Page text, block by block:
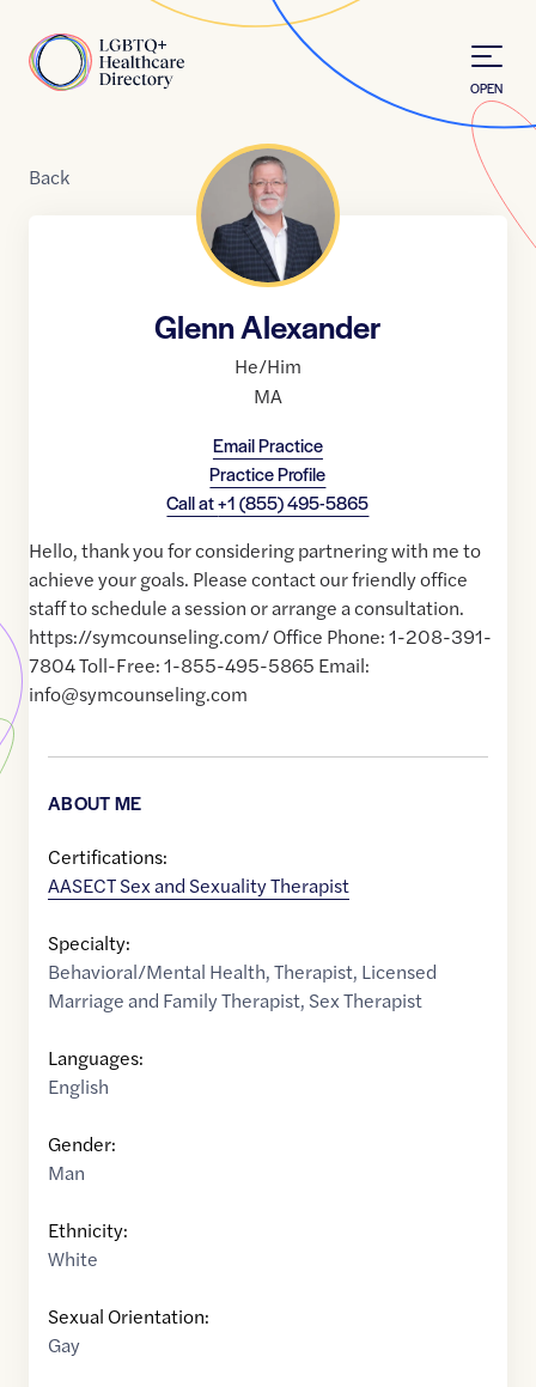
Home
OPEN
Back
Glenn Alexander
He/Him
MA
Email Practice
Practice Profile
Call at+1 (855) 495-5865
Hello, thank you for considering partnering with me to
achieve your goals. Please contact our friendly office
staff to schedule a session or arrange a consultation.
https://symcounseling.com/ Office Phone: 1-208-391-
7804 Toll-Free: 1-855-495-5865 Email:
info@symcounseling.com
ABOUT ME
Certifications:
AASECT Sex and Sexuality Therapist
Specialty:
Behavioral/Mental Health,Therapist, Licensed
Marriage and Family Therapist, Sex Therapist
Languages:
English
Gender:
Man
Ethnicity:
White
Sexual Orientation:
Gay